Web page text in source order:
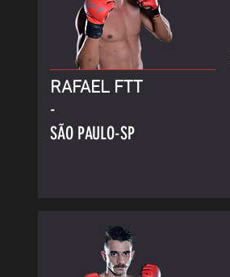
RAFAEL FTT
-
SÃO PAULO-SP